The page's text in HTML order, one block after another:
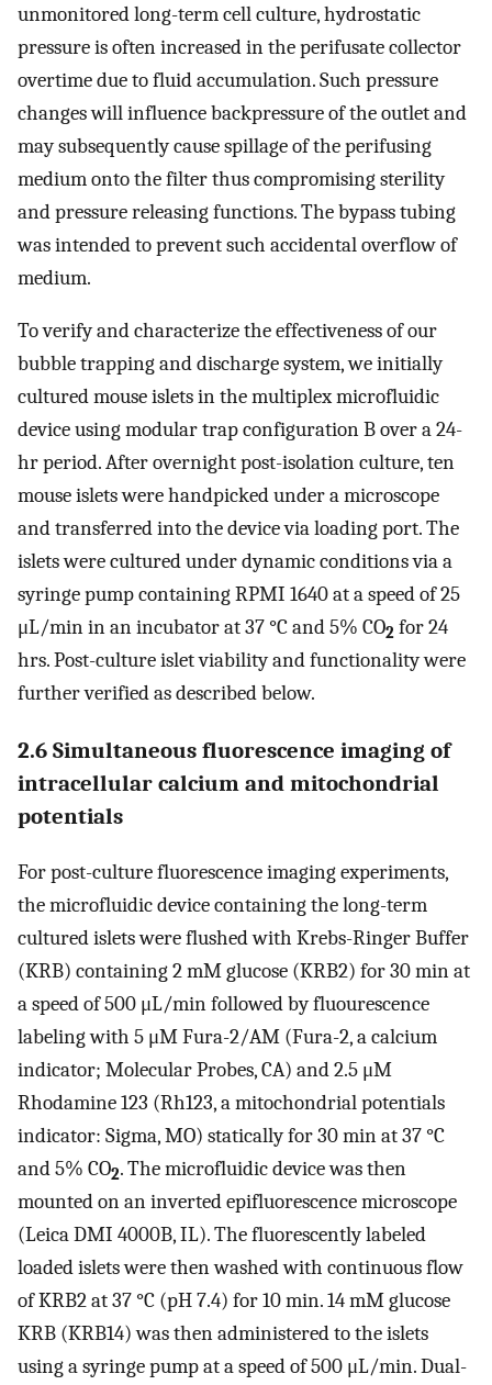
unmonitored long-term cell culture, hydrostatic
pressure is often increased in the perifusate collector
overtime due to fluid accumulation. Such pressure
changes will influence backpressure of the outlet and
may subsequently cause spillage of the perifusing
medium onto the filter thus compromising sterility
and pressure releasing functions. The bypass tubing
was intended to prevent such accidental overflow of
medium.
To verify and characterize the effectiveness of our
bubble trapping and discharge system, we initially
cultured mouse islets in the multiplex microfluidic
device using modular trap configuration B over a 24-
hr period. After overnight post-isolation culture, ten
mouse islets were handpicked under a microscope
and transferred into the device via loading port. The
islets were cultured under dynamic conditions via a
syringe pump containing RPMI 1640 at a speed of 25
μL/min in an incubator at 37 °C and 5% CO2 for 24
hrs. Post-culture islet viability and functionality were
further verified as described below.
2.6 Simultaneous fluorescence imaging of
intracellular calcium and mitochondrial
potentials
For post-culture fluorescence imaging experiments,
the microfluidic device containing the long-term
cultured islets were flushed with Krebs-Ringer Buffer
(KRB) containing 2 mM glucose (KRB2) for 30 min at
a speed of 500 μL/min followed by fluourescence
labeling with 5 μM Fura-2/AM (Fura-2, a calcium
indicator; Molecular Probes, CA) and 2.5 μM
Rhodamine 123 (Rh123, a mitochondrial potentials
indicator: Sigma, MO) statically for 30 min at 37 °C
and 5% CO2. The microfluidic device was then
mounted on an inverted epifluorescence microscope
(Leica DMI 4000B, IL). The fluorescently labeled
loaded islets were then washed with continuous flow
of KRB2 at 37 °C (pH 7.4) for 10 min. 14 mM glucose
KRB (KRB14) was then administered to the islets
using a syringe pump at a speed of 500 μL/min. Dual-